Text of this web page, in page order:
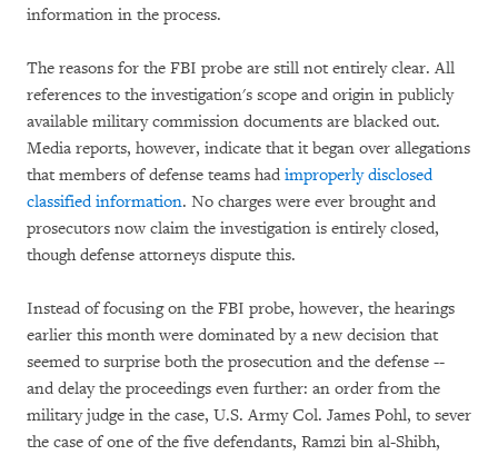
information in the process.
The reasons for the FBI probe are still not entirely clear. All
references to the investigation's scope and origin in publicly
available military commission documents are blacked out.
Media reports, however, indicate that it began over allegations
that members of defense teams had improperly disclosed
classified information. No charges were ever brought and
prosecutors now claim the investigation is entirely closed,
though defense attorneys dispute this.
Instead of focusing on the FBI probe, however, the hearings
earlier this month were dominated by a new decision that
seemed to surprise both the prosecution and the defense --
and delay the proceedings even further: an order from the
military judge in the case, U.S. Army Col. James Pohl, to sever
the case of one of the five defendants, Ramzi bin al-Shibh,